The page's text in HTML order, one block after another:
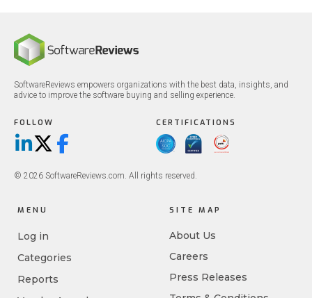
SoftwareReviews empowers organizations with the best data, insights, and
advice to improve the software buying and selling experience.
FOLLOW
LinkedIn
X/TwitterFacebook
CERTIFICATIONS
© 2026 SoftwareReviews.com. All rights reserved.
MENU
Log in
Categories
Reports
SITE MAP
About Us
Careers
Press Releases